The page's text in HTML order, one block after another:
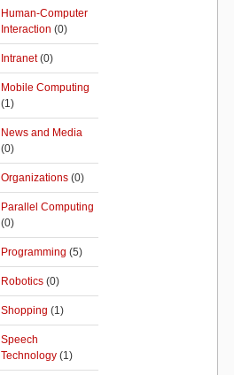
Human-Computer
Interaction (0)
Intranet(0)
Mobile Computing
(1)
News and Media
(0)
Organizations (0)
Parallel Computing
(0)
Programming (5)
Robotics (0)
Shopping (1)
Speech
Technology (1)